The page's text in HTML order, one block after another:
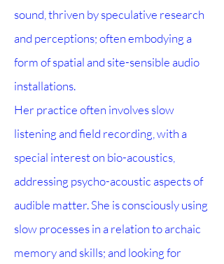
sound, thriven by speculative research
and perceptions; often embodying a
form of spatial and site-sensible audio
installations.
Her practice often involves slow
listening and field recording, with a
special interest on bio-acoustics,
addressing psycho-acoustic aspects of
audible matter. She is consciously using
slow processes in a relation to archaic
memory and skills; and looking for